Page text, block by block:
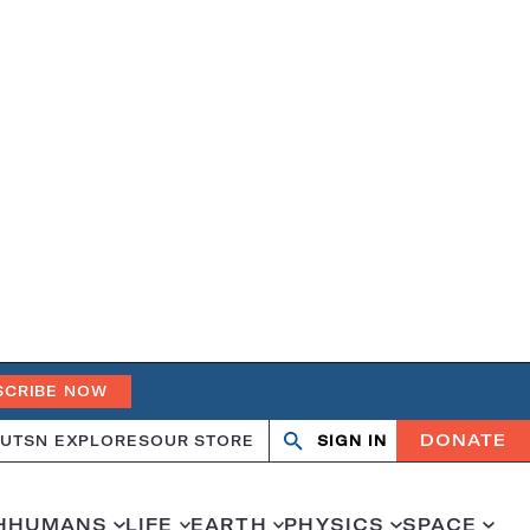
NOW
SN EXPLORESOUR STORE
OpenClose
SIGN IN DONATE
HUMANS LIFE EARTH PHYSICS SPACE